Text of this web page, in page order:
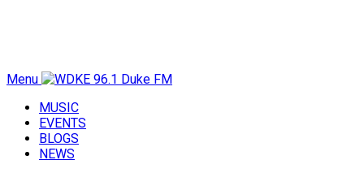
Menu
MUSIC
EVENTS
BLOGS
NEWS